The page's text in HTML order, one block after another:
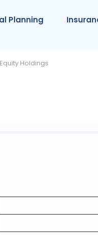
Planning
Equity Holdings